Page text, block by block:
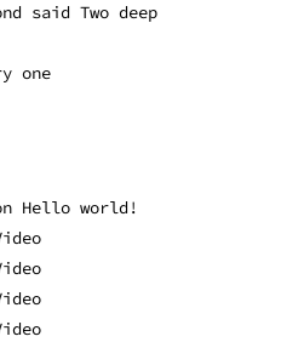
said Two deep
one
Hello world!